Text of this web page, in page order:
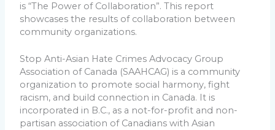
is “The Power of Collaboration”. This report
showcases the results of collaboration between
community organizations.
Stop Anti-Asian Hate Crimes Advocacy Group
Association of Canada (SAAHCAG) is a community
organization to promote social harmony, fight
racism, and build connection in Canada. It is
incorporated in B.C., as a not-for-profit and non-
partisan association of Canadians with Asian